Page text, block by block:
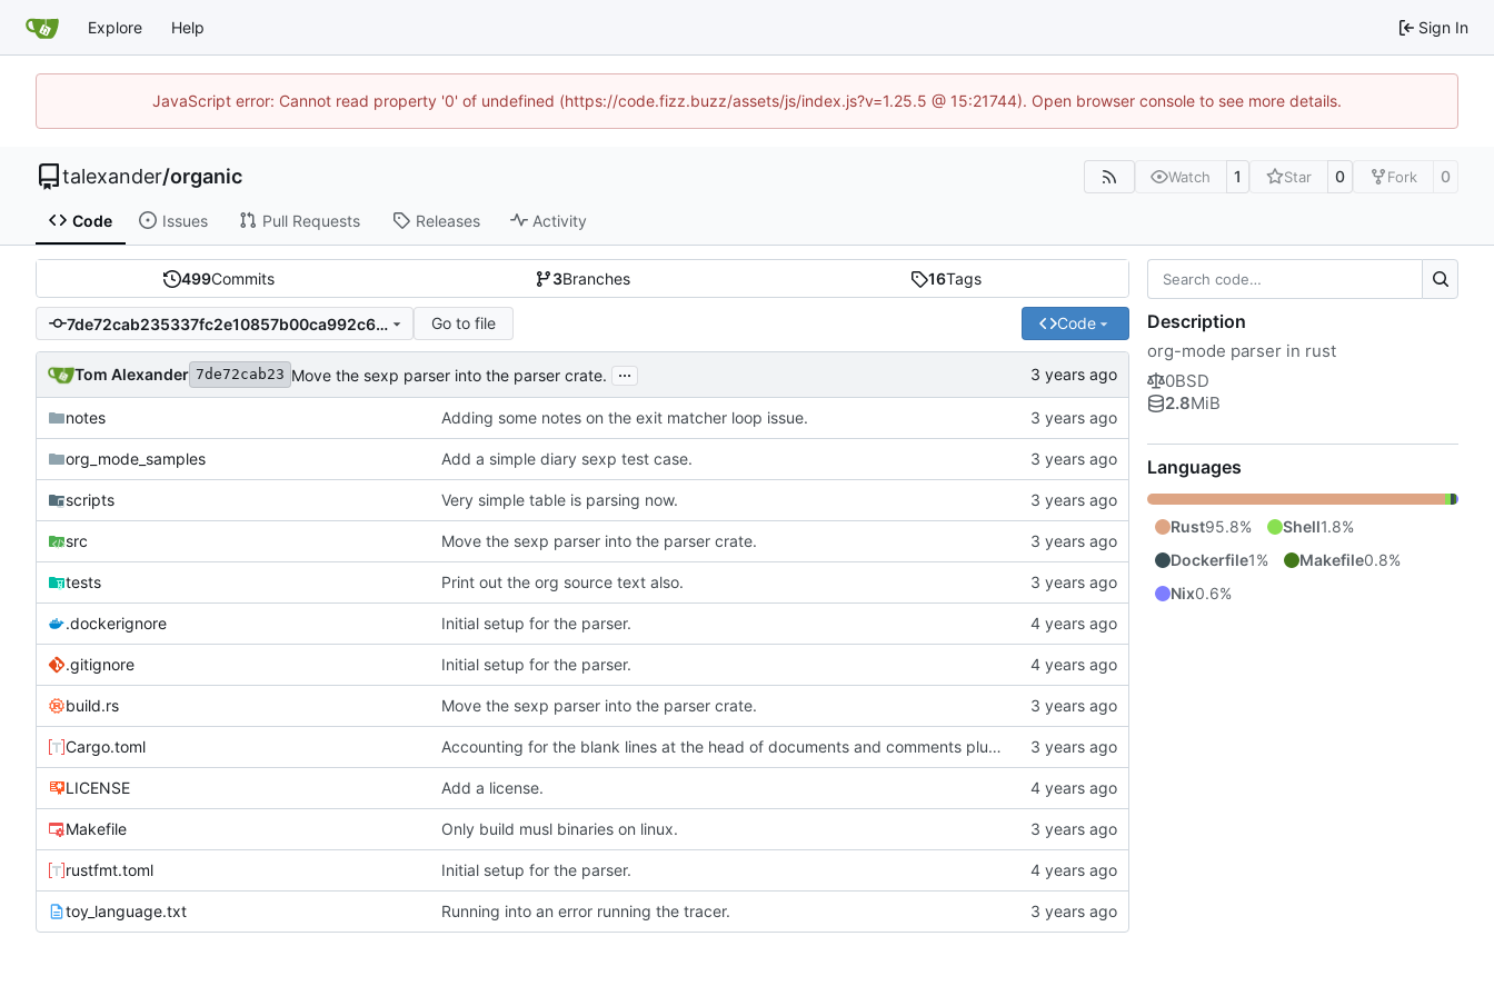
Explore Help Sign In
JavaScript error: Cannot read property '0' of undefined (https://code.fizz.buzz/assets/js/index.js?v=1.25.5 @ 15:21744). Open browser console to see more details.
talexander/organic Watch 1 Star 0 Fork 0
Code Issues Pull Requests Releases Activity
499Commits 3Branches 16Tags
7de72cab235337fc2e10857b00ca992c6f583d58 Go to file Code
Tom Alexander 7de72cab23 Move the sexp parser into the parser crate. ...
notes Adding some notes on the exit matcher loop issue.
org_mode_samples Add a simple diary sexp test case.
scripts Very simple table is parsing now.
src Move the sexp parser into the parser crate.
tests Print out the org source text also.
.dockerignore Initial setup for the parser.
.gitignore Initial setup for the parser.
build.rs Move the sexp parser into the parser crate.
Cargo.toml Accounting for the blank lines at the head of documents and comments plus property drawer at the head of the zeroth section.
LICENSE Add a license.
Makefile Only build musl binaries on linux.
rustfmt.toml Initial setup for the parser.
toy_language.txt Running into an error running the tracer.
Description
org-mode parser in rust
0BSD
2.8MiB
Languages
Rust95.8% Shell1.8%
Dockerfile1% Makefile0.8%
Nix0.6%